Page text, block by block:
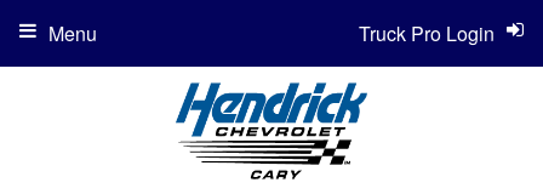
Truck Pro Login
Menu